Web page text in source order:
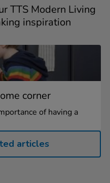
TTS Modern Living
inspiration
corner
of having a
articles